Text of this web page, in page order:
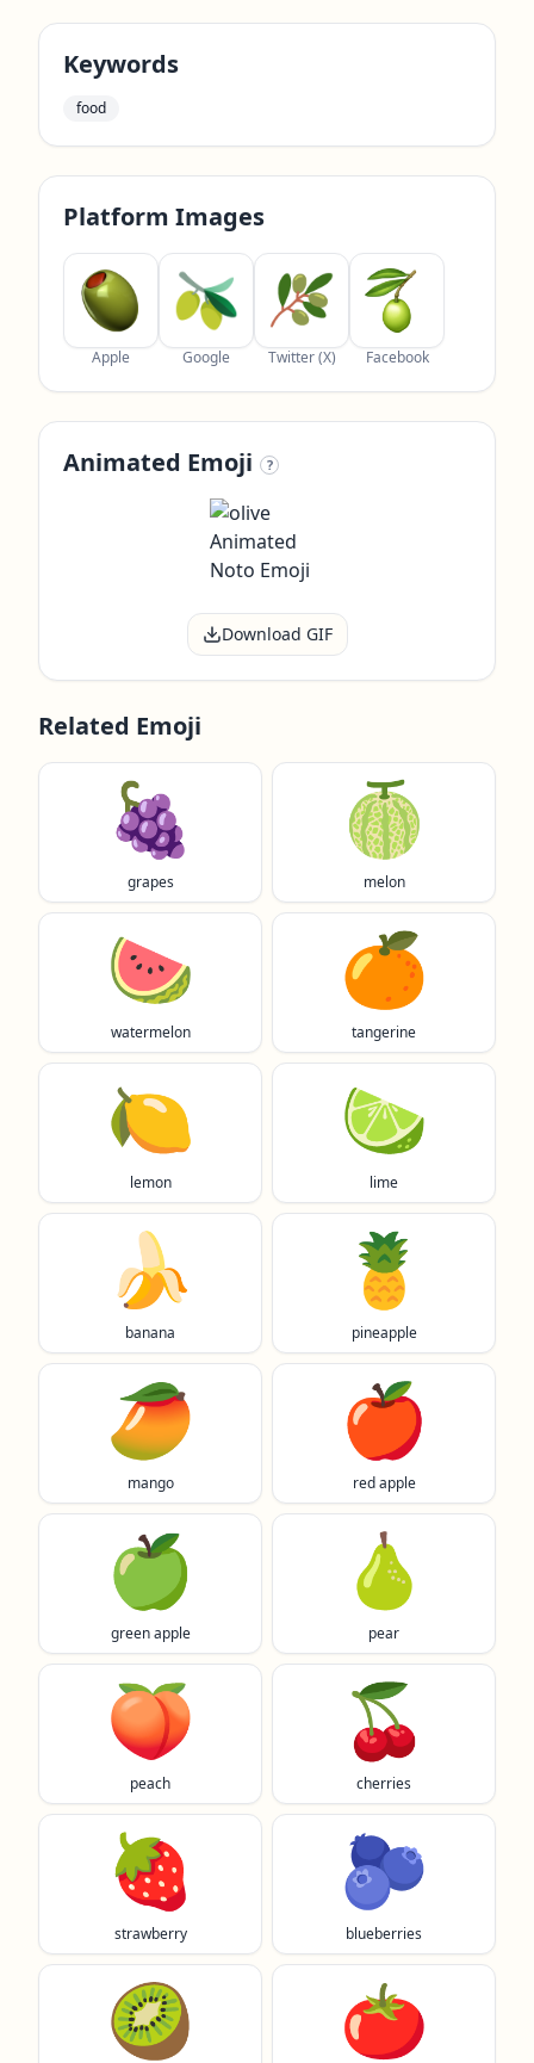
Keywords
food
Platform Images
Apple Google Twitter (X) Facebook
Animated Emoji ?
Download GIF
Related Emoji
🍇
grapes
🍈
melon
🍉
watermelon
🍊
tangerine
🍋
lemon
🍋‍🟩
lime
🍌
banana
🍍
pineapple
🥭
mango
🍎
red apple
🍏
green apple
🍐
pear
🍑
peach
🍒
cherries
🍓
strawberry
🫐
blueberries
🥝 🍅